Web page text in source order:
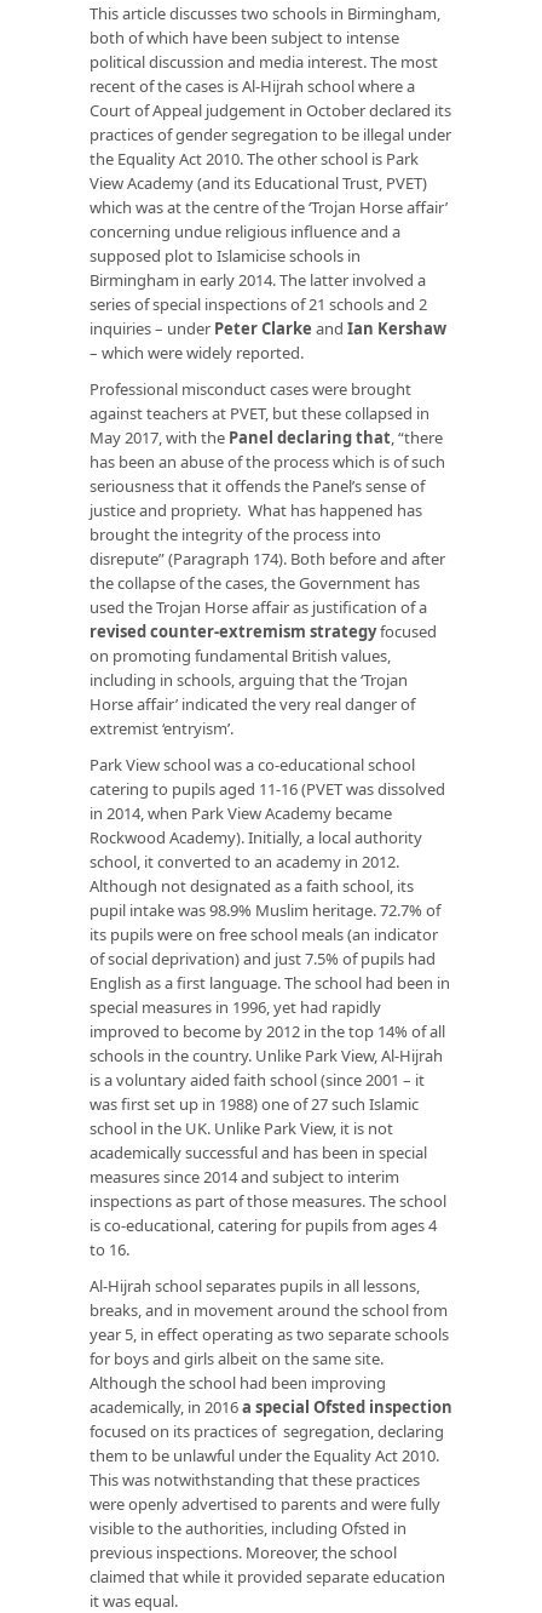
This article discusses two schools in Birmingham,
both of which have been subject to intense
political discussion and media interest. The most
recent of the cases is Al-Hijrah school where a
Court of Appeal judgement in October declared its
practices of gender segregation to be illegal under
the Equality Act 2010. The other school is Park
View Academy (and its Educational Trust, PVET)
which was at the centre of the ‘Trojan Horse affair’
concerning undue religious influence and a
supposed plot to Islamicise schools in
Birmingham in early 2014. The latter involved a
series of special inspections of 21 schools and 2
inquiries – under Peter Clarke and Ian Kershaw
– which were widely reported.
Professional misconduct cases were brought
against teachers at PVET, but these collapsed in
May 2017, with the Panel declaring that, “there
has been an abuse of the process which is of such
seriousness that it offends the Panel’s sense of
justice and propriety. What has happened has
brought the integrity of the process into
disrepute” (Paragraph 174). Both before and after
the collapse of the cases, the Government has
used the Trojan Horse affair as justification of a
revised counter-extremism strategyfocused
on promoting fundamental British values,
including in schools, arguing that the ‘Trojan
Horse affair’ indicated the very real danger of
extremist ‘entryism’.
Park View school was a co-educational school
catering to pupils aged 11-16 (PVET was dissolved
in 2014, when Park View Academy became
Rockwood Academy). Initially, a local authority
school, it converted to an academy in 2012.
Although not designated as a faith school, its
pupil intake was 98.9% Muslim heritage. 72.7% of
its pupils were on free school meals (an indicator
of social deprivation) and just 7.5% of pupils had
English as a first language. The school had been in
special measures in 1996, yet had rapidly
improved to become by 2012 in the top 14% of all
schools in the country. Unlike Park View, Al-Hijrah
is a voluntary aided faith school (since 2001 – it
was first set up in 1988) one of 27 such Islamic
school in the UK. Unlike Park View, it is not
academically successful and has been in special
measures since 2014 and subject to interim
inspections as part of those measures. The school
is co-educational, catering for pupils from ages 4
to 16.
Al-Hijrah school separates pupils in all lessons,
breaks, and in movement around the school from
year 5, in effect operating as two separate schools
for boys and girls albeit on the same site.
Although the school had been improving
academically, in 2016a special Ofsted inspection
focused on its practices of segregation, declaring
them to be unlawful under the Equality Act 2010.
This was notwithstanding that these practices
were openly advertised to parents and were fully
visible to the authorities, including Ofsted in
previous inspections. Moreover, the school
claimed that while it provided separate education
it was equal.